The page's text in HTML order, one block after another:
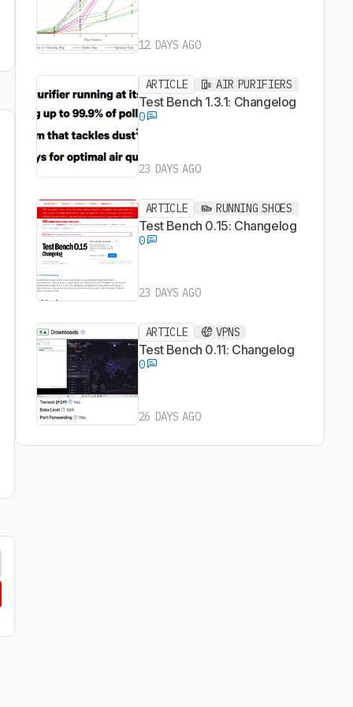
12 DAYS AGO
ARTICLE AIR PURIFIERS
Test Bench 1.3.1: Changelog
0
23 DAYS AGO
ARTICLE RUNNING SHOES
Test Bench 0.15: Changelog
0
23 DAYS AGO
ARTICLE VPNS
Test Bench 0.11: Changelog
0
26 DAYS AGO